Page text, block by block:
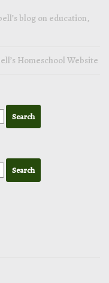
blog on education,
Homeschool Website